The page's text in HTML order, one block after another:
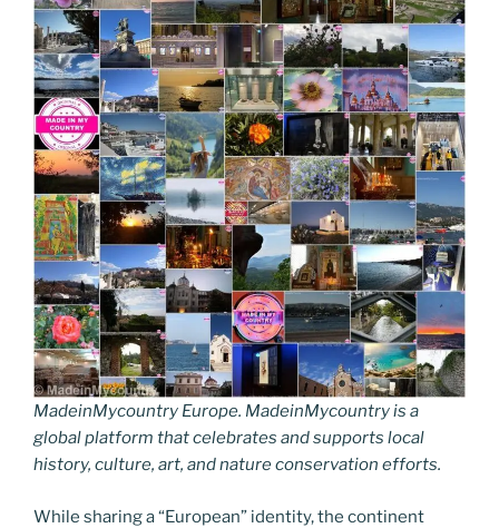
MadeinMycountry Europe. MadeinMycountry is a
global platform that celebrates and supports local
history, culture, art, and nature conservation efforts.
While sharing a “European” identity, the continent